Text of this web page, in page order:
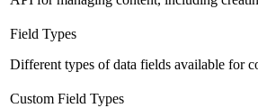
Field Types
Different types of data fields available for
Custom Field Types